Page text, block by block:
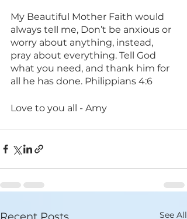
My Beautiful Mother Faith would
always tell me, Don’t be anxious or
worry about anything, instead,
pray about everything. Tell God
what you need, and thank him for
all he has done. Philippians 4:6
Love to you all - Amy
See All